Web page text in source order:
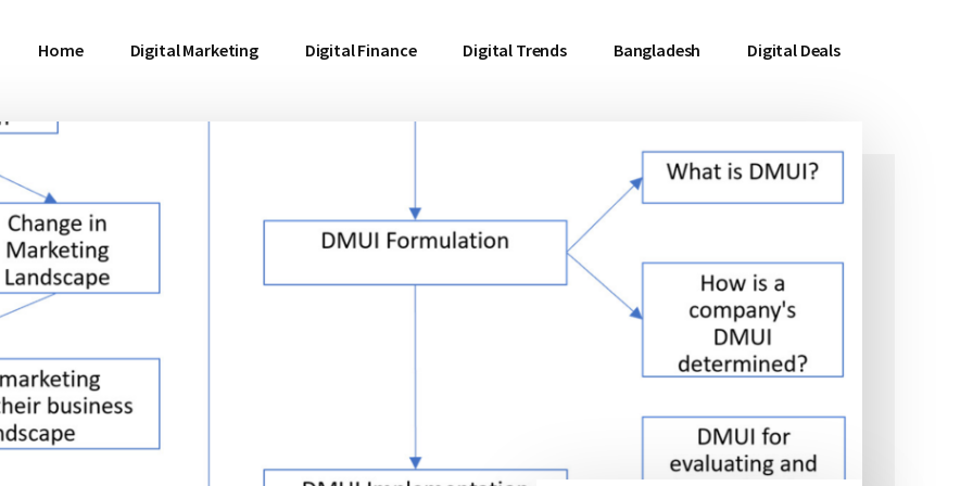
Home Digital Marketing Digital Finance Digital Trends Bangladesh Digital Deals